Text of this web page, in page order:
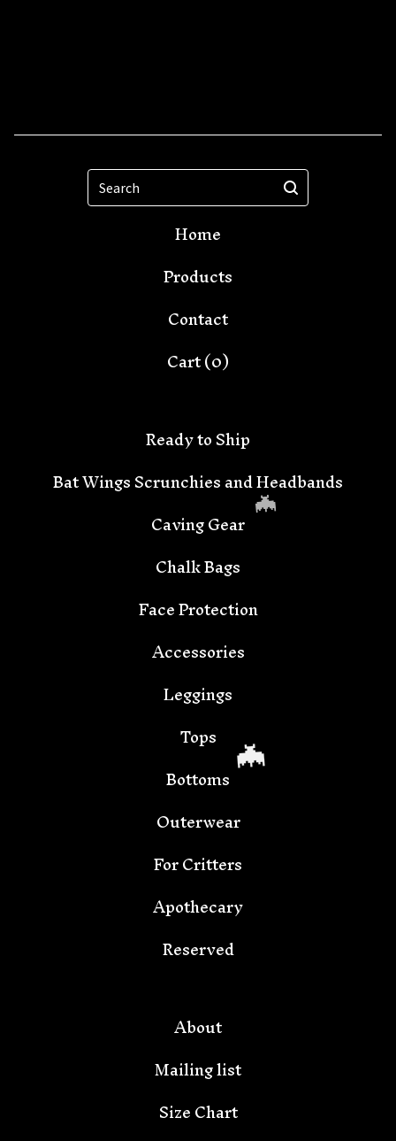
Search
Home
Products
Contact
Cart (0)
Ready to Ship
Bat Wings Scrunchies and Headbands
Caving Gear
Chalk Bags
Face Protection
Accessories
Leggings
Tops
Bottoms
Outerwear
For Critters
Apothecary
Reserved
About
Mailing list
Size Chart